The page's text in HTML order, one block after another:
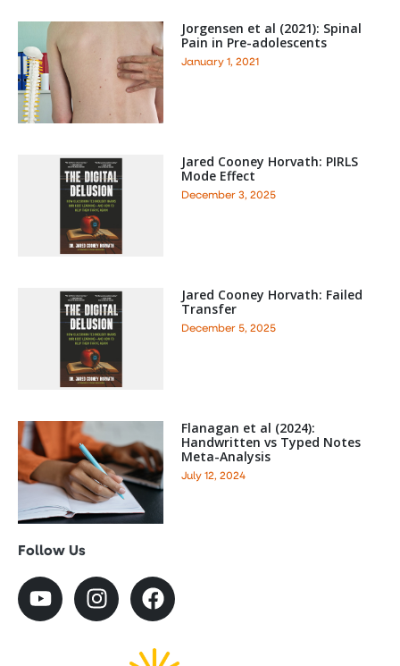
Jorgensen et al (2021): Spinal
Pain in Pre-adolescents
January 1, 2021
Jared Cooney Horvath: PIRLS
Mode Effect
December 3, 2025
Jared Cooney Horvath: Failed
Transfer
December 5, 2025
Flanagan et al (2024):
Handwritten vs Typed Notes
Meta-Analysis
July 12, 2024
Follow Us